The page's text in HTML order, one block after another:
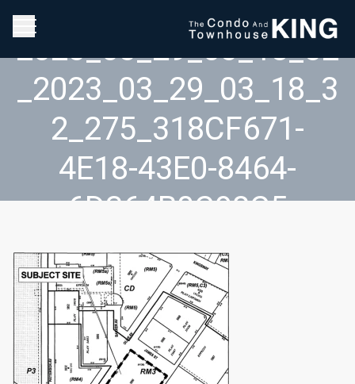
2023_03_29_03_18_32
_2023_03_29_03_18_3
2_275_318CF671-
4E18-43E0-8464-
6D364B0C98C5